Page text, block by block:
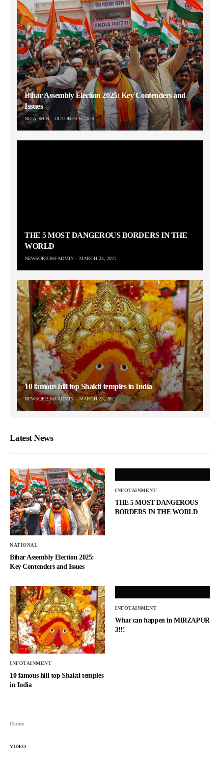
Bihar Assembly Election 2025: Key Contenders and
Issues
NO-ADMIN OCTOBER 6, 2025
THE 5 MOST DANGEROUS BORDERS IN THE
WORLD
NEWSORB360-ADMIN MARCH 23, 2021
10 famous hill top Shakti temples in India
NEWSORB360-ADMIN MARCH 23, 2021
Latest News
NATIONAL
Bihar Assembly Election 2025:
Key Contenders and Issues
INFOTAINMENT
THE 5 MOST DANGEROUS
BORDERS IN THE WORLD
INFOTAINMENT
10 famous hill top Shakti temples
in India
INFOTAINMENT
What can happen in MIRZAPUR
3!!!
Home
VIDEO